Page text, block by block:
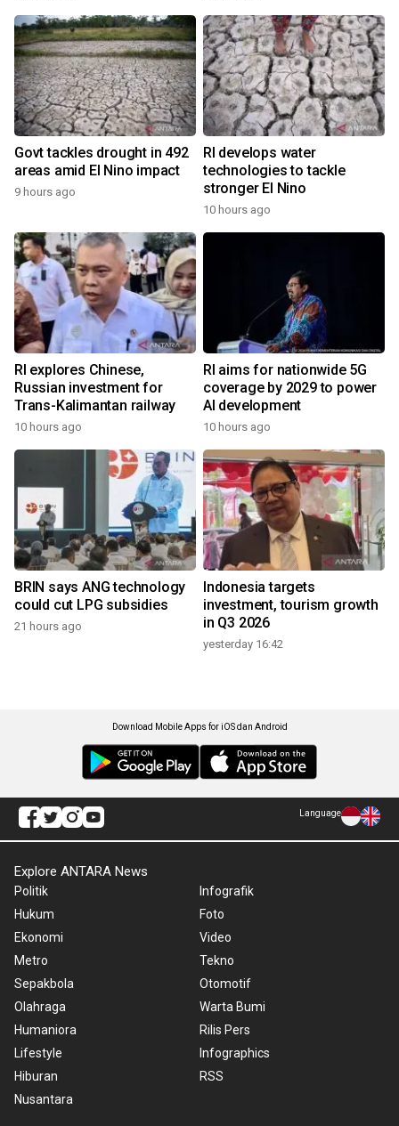
Govt tackles drought in 492
areas amid El Nino impact
9 hours ago
RI develops water
technologies to tackle
stronger El Nino
10 hours ago
RI explores Chinese,
Russian investment for
Trans-Kalimantan railway
10 hours ago
RI aims for nationwide 5G
coverage by 2029 to power
AI development
10 hours ago
BRIN says ANG technology
could cut LPG subsidies
21 hours ago
Indonesia targets
investment, tourism growth
in Q3 2026
yesterday 16:42
Download Mobile Apps for iOS dan Android
Language
Explore ANTARA News
Politik
Hukum
Ekonomi
Metro
Sepakbola
Olahraga
Humaniora
Lifestyle
Hiburan
Nusantara
Infografik
Foto
Video
Tekno
Otomotif
Warta Bumi
Rilis Pers
Infographics
RSS